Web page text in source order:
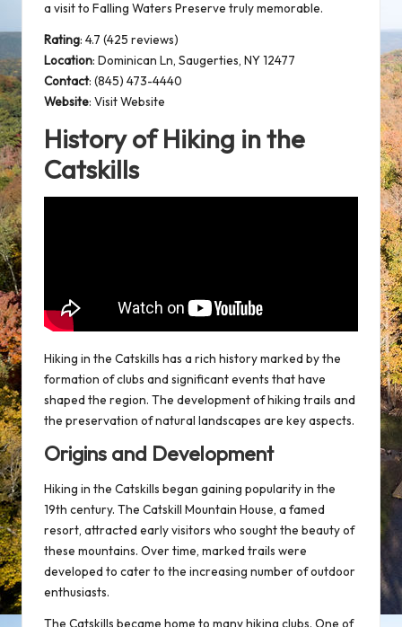
a visit to Falling Waters Preserve truly memorable.
Rating: 4.7 (425 reviews)
Location: Dominican Ln, Saugerties, NY 12477
Contact: (845) 473-4440
Website: Visit Website
History of Hiking in the
Catskills
Hiking in the Catskills has a rich history marked by the
formation of clubs and significant events that have
shaped the region. The development ofhiking trails and
the preservation of natural landscapes are key aspects.
Origins and Development
Hiking in the Catskills began gaining popularity in the
19th century. The Catskill Mountain House, a famed
resort, attracted early visitors who sought the beauty of
these mountains. Over time, marked trails were
developed to cater to the increasing number of outdoor
enthusiasts.
The Catskills became home to manyhiking clubs. One of